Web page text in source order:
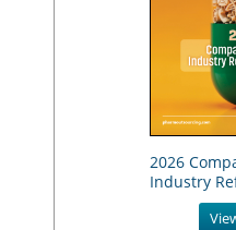
2026
Industry